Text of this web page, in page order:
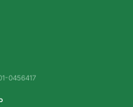
0456417